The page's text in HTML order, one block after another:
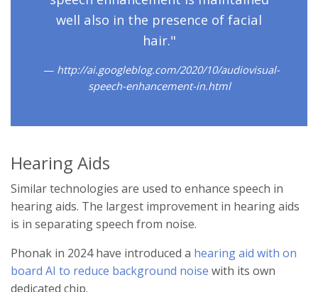
well also in the presence of facial
hair."
http://ai.googleblog.com/2020/10/audiovisual-
speech-enhancement-in.html
Hearing Aids
Similar technologies are used to enhance speech in
hearing aids. The largest improvement in hearing aids
is in separating speech from noise.
Phonak in 2024 have introduced a hearing aid with on
board AI to reduce background noise with its own
dedicated chip.